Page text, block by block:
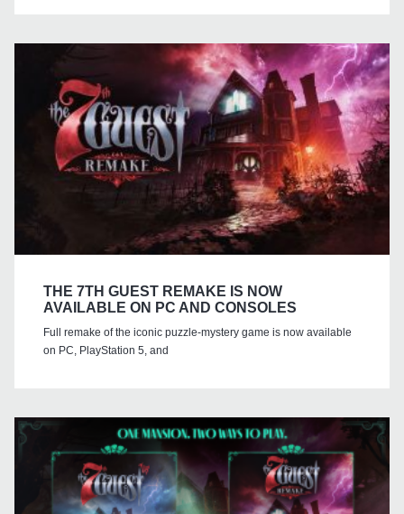
THE 7TH GUEST REMAKE IS NOW
AVAILABLE ON PC AND CONSOLES
Full remake of the iconic puzzle-mystery game is now available
on PC, PlayStation 5, and